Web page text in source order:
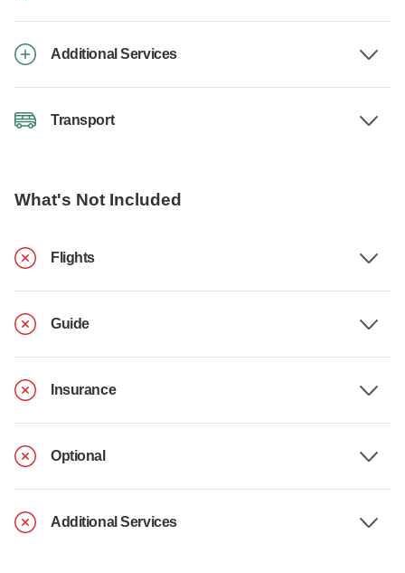
Additional Services
Transport
What's Not Included
Flights
Guide
Insurance
Optional
Additional Services